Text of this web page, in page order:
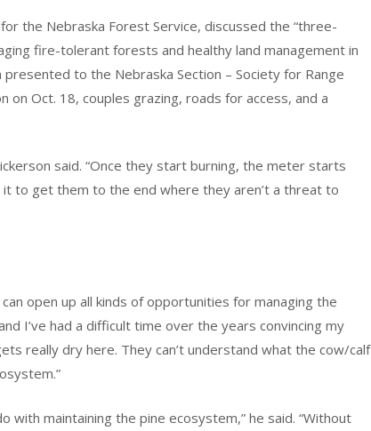
the Nebraska Forest Service, discussed the “three-
fire-tolerant forests and healthy land management in
to the Nebraska Section – Society for Range
on Oct. 18, couples grazing, roads for access, and a
said. “Once they start burning, the meter starts
to get them to the end where they aren’t a threat to
open up all kinds of opportunities for managing the
I’ve had a difficult time over the years convincing my
really dry here. They can’t understand what the cow/calf
with maintaining the pine ecosystem,” he said. “Without